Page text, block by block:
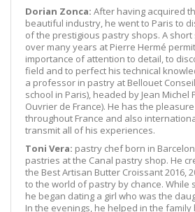
Dorian Zonca: After having acquired
beautiful industry, he went to Paris to
of the prestigious pastry shops. A
over many years at Pierre Hermé
importance of attention to detail, to
field and to perfect his technical
a professor in pastry at Bellouet
school in Paris), headed by Jean
Ouvrier de France). He has the
throughout France and also
transmit all of his experiences.
Toni Vera: pastry chef born in
pastries at the Canal pastry shop. He
the Best Artisan Butter Croissant 2016,
to the world of pastry by chance. While
he began dating a girl who was the
In the evenings, he helped in the